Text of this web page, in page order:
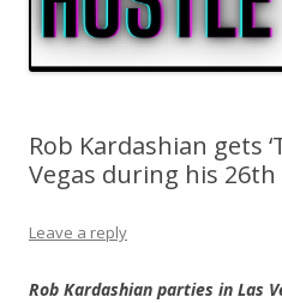
Rob Kardashian gets
Vegas during his
Leave a reply
Rob Kardashian parties in Las